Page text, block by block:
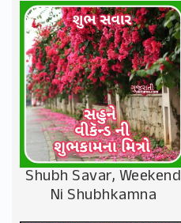
Shubh Savar, Weekend
Ni Shubhkamna